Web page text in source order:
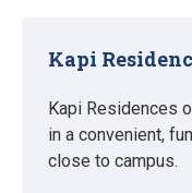
Kapi
Kapi Residences
in a convenient,
close to campus.